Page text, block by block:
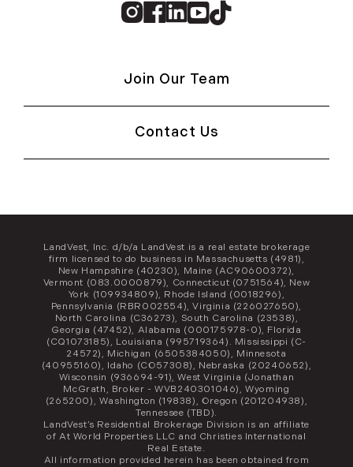
Instagram
Facebook
Linkedin
Youtube
TikTok
Join Our Team
Contact Us
LandVest, Inc. d/b/a LandVest is a real estate brokerage
firm licensed to do business in Massachusetts (4981),
New Hampshire (40230), Maine (AC90600372),
Vermont (083.0000879), Connecticut (0751564), New
York (109934809), Rhode Island (0018296),
Pennsylvania (RBR002554), Virginia (226027650),
North Carolina (C36273), South Carolina (23538),
Georgia (47452), Alabama (000175978-0), Florida
(CQ1073185), Louisiana (995719364). Mississippi (C-
24572), Michigan (6505384050), Minnesota
(40955160), Idaho (CO57308), Nebraska (20240652),
Wisconsin (936694-91), West Virginia (Jonathan
McGrath, Broker - WVB240301046), Wyoming
(265200), Washington (19838), Oregon (201204938),
Tennessee (TBD).
LandVest’s Residential Brokerage Division is an affiliate
of At World Properties LLC and Christies International
Real Estate.
All information provided herein has been obtained from